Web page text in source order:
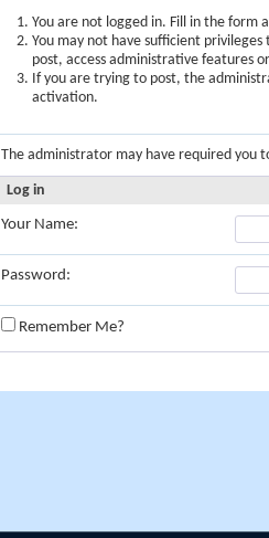
You are not logged in. Fill in the form
You may not have sufficient
post, access administrative features
If you are trying to post, the
activation.
The administrator may have required you
Log in
Your Name:
Password:
Remember Me?